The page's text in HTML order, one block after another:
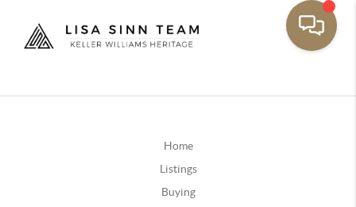
Home
Listings
Buying